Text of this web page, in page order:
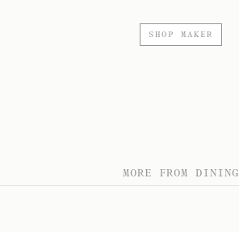
SHOP MAKER
MORE FROM DINING